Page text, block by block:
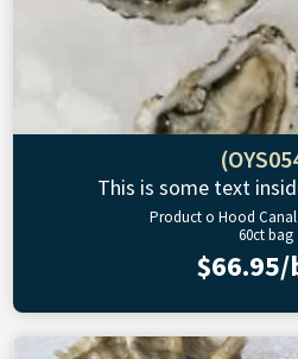
This is some text
Product o Hood
60ct bag
$66.95/